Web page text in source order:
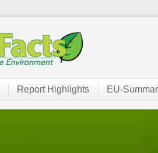
Report Highlights EU-